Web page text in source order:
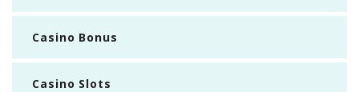
Casino Bonus
Casino Slots